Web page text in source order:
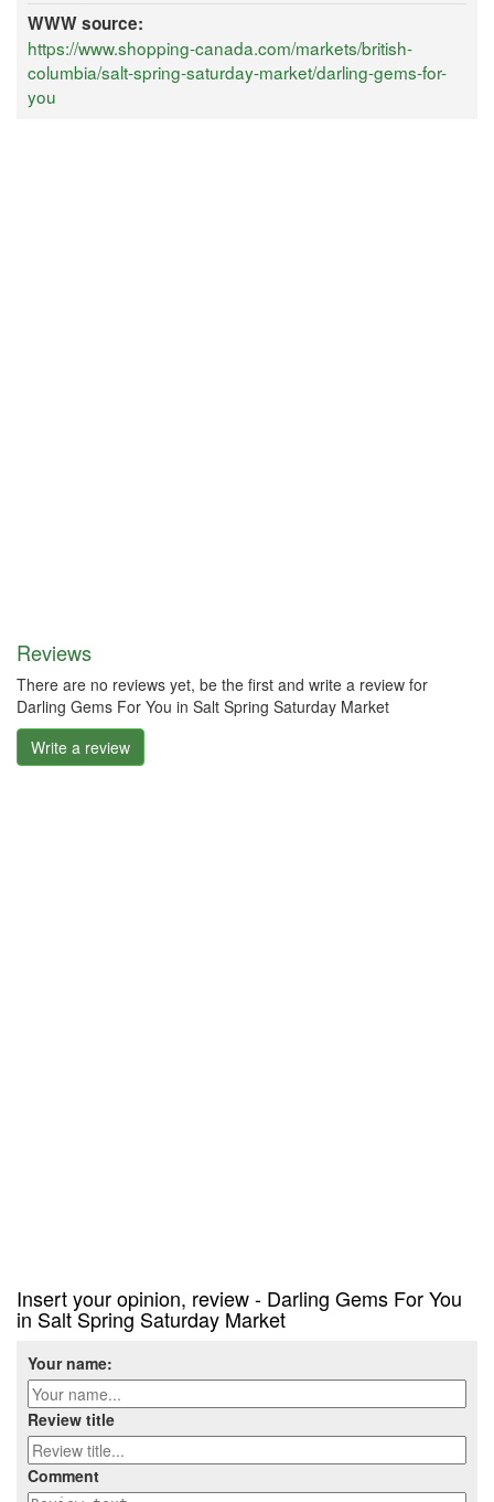
WWW source:
https://www.shopping-canada.com/markets/british-
columbia/salt-spring-saturday-market/darling-gems-for-
you
Reviews
There are no reviews yet, be the first and write a review for
Darling Gems For You in Salt Spring Saturday Market
Write a review
Insert your opinion, review - Darling Gems For You
in Salt Spring Saturday Market
Your name:
Review title
Comment